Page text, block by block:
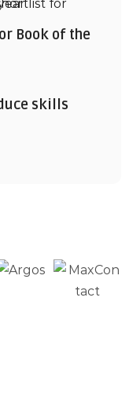
Book of the
skills